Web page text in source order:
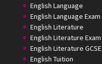
English Language
English Language Exam
English Literature
English Literature Exam
English Literature GCSE
English Tuition